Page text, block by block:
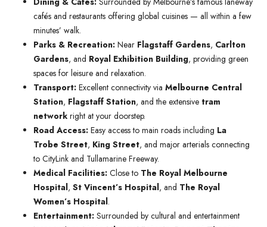
cafés and restaurants offering global cuisines — all within a few
minutes’ walk.
Parks & Recreation: Near Flagstaff Gardens, Carlton
Gardens, and Royal Exhibition Building, providing green
spaces for leisure and relaxation.
Transport: Excellent connectivity via Melbourne Central
Station, Flagstaff Station, and the extensive tram
network right at your doorstep.
Road Access: Easy access to main roads including La
Trobe Street, King Street, and major arterials connecting
to CityLink and Tullamarine Freeway.
Medical Facilities: Close to The Royal Melbourne
Hospital, St Vincent’s Hospital, and The Royal
Women’s Hospital.
Entertainment: Surrounded by cultural and entertainment